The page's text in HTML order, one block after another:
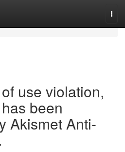
use violation,
been
Akismet Anti-